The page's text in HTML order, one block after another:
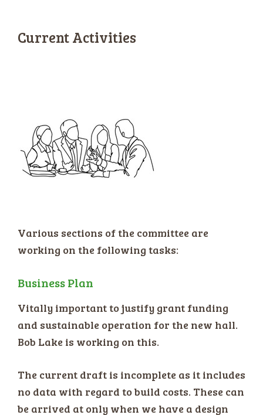
Current Activities
Various sections of the committee are
working on the following tasks:
Business Plan
Vitally important to justify grant funding
and sustainable operation for the new hall.
Bob Lake is working on this.
The current draft is incomplete as it includes
no data with regard to build costs. These can
be arrived at only when we have a design